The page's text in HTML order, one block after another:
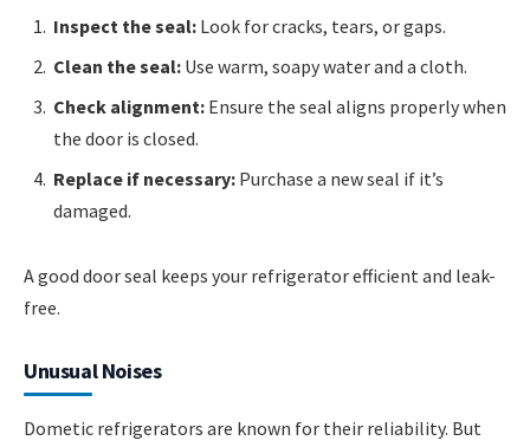
Inspect the seal: Look for cracks, tears, or gaps.
Clean the seal: Use warm, soapy water and a cloth.
Check alignment: Ensure the seal aligns properly when
the door is closed.
Replace if necessary: Purchase a new seal if it’s
damaged.
A good door seal keeps your refrigerator efficient and leak-
free.
Unusual Noises
Dometic refrigerators are known for their reliability. But